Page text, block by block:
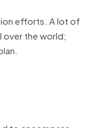
efforts. A lot of
the world;